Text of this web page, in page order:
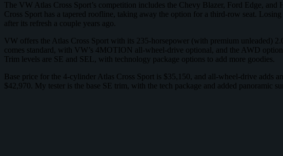
The VW Atlas Cross Sport’s competition includes the Chevy Blazer, Ford Edge, and
Cross Sport has a tapered roofline, taking away the option for a third-row seat.
after its refresh a couple years ago.
VW offers the Atlas Cross Sport with its 235-horsepower (with premium unleaded)
comes standard, with VW’s 4MOTION all-wheel-drive optional, and the AWD
Trim levels are SE and SEL, with technology package options to add more goodies.
Base price for the 4-cylinder Atlas Cross Sport is $35,150, and all-wheel-drive
$42,970. My tester is the base SE trim, with the tech package and added panoramic